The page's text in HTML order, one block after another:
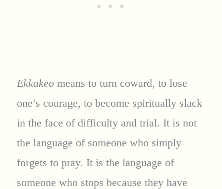
Ekkakeomeans to turn coward, to lose
one’s courage, to become spiritually slack
in the face of difficulty and trial. It is not
the language of someone who simply
forgets to pray. It is the language of
someone who stops because they have